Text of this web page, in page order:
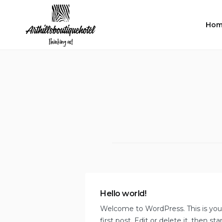
content
Hello world!
Welcome to WordPress. This is